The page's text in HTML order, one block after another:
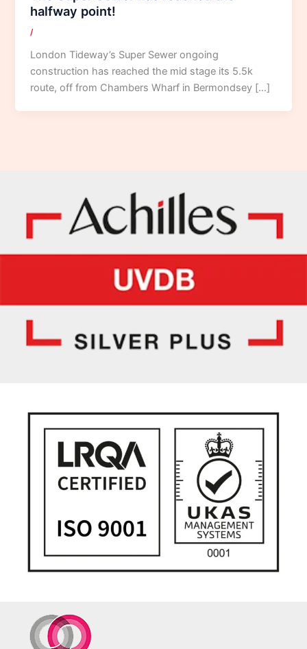
halfway point!
/
London Tideway’s Super Sewer ongoing
construction has reached the mid stage its 5.5k
route, off from Chambers Wharf in Bermondsey […]